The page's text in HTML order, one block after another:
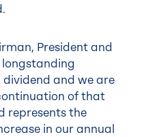
President and
longstanding
and we are
of that
represents the
in our annual